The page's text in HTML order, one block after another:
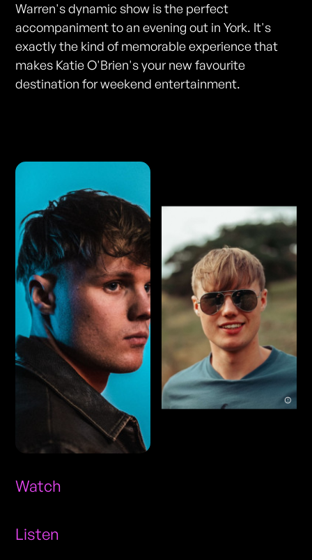
Warren's dynamic show is the perfect
accompaniment to an evening out in York. It's
exactly the kind of memorable experience that
makes Katie O'Brien's your new favourite
destination for weekend entertainment.
Watch
Listen